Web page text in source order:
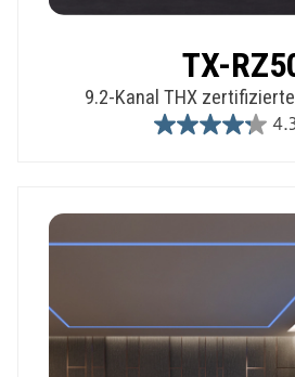
TX-
9.2-Kanal THX
4.3
34